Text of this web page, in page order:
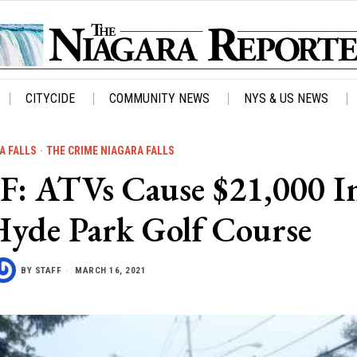
CITYCIDE COMMUNITY NEWS NYS & US NEWS
FALLS · THE CRIME NIAGARA FALLS
ATVs Cause $21,000
Park Golf Course
BY STAFF MARCH 16, 2021